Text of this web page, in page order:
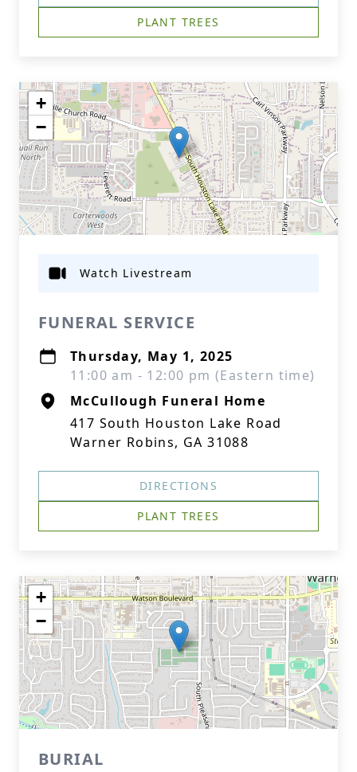
PLANT TREES
+
−
FUNERAL SERVICE
Thursday, May 1, 2025
11:00 am - 12:00 pm (Eastern time)
McCullough Funeral Home
417 South Houston Lake Road
Warner Robins, GA 31088
Watch Livestream
DIRECTIONS
PLANT TREES
+
−
BURIAL